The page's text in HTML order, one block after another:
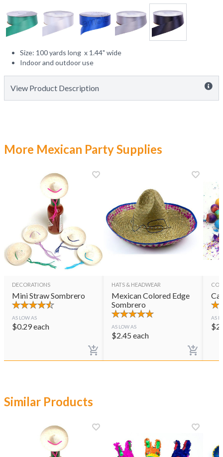
Size: 100 yards long x 1.44" wide
Indoor and outdoor use
View Product Description
More Mexican Party Supplies
DECORATIONS
Mini Straw Sombrero
AS LOW AS
$0.29each
HATS & HEADWEAR
Mexican Colored Edge
Sombrero
AS LOW AS
$2.45 each
AS
$
Similar Products